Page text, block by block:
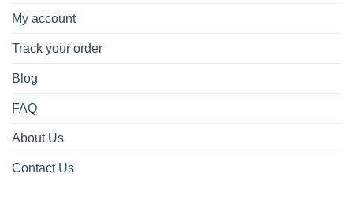
My account
Track your order
Blog
FAQ
About Us
Contact Us